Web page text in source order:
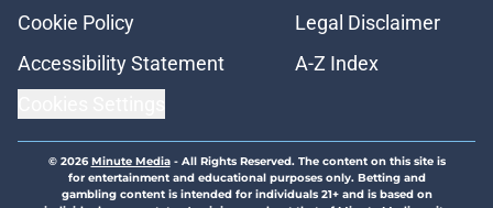
Cookie Policy
Legal Disclaimer
Accessibility Statement
A-Z Index
© 2026Minute Media- All Rights Reserved. The content on this site is
for entertainment and educational purposes only. Betting and
gambling content is intended for individuals 21+ and is based on